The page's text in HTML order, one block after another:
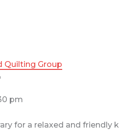
Quilting Group
pm
for a relaxed and